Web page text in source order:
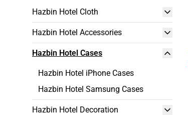
Hazbin Hotel Cloth
Hazbin Hotel Accessories
Hazbin Hotel Cases
Hazbin Hotel iPhone Cases
Hazbin Hotel Samsung Cases
Hazbin Hotel Decoration